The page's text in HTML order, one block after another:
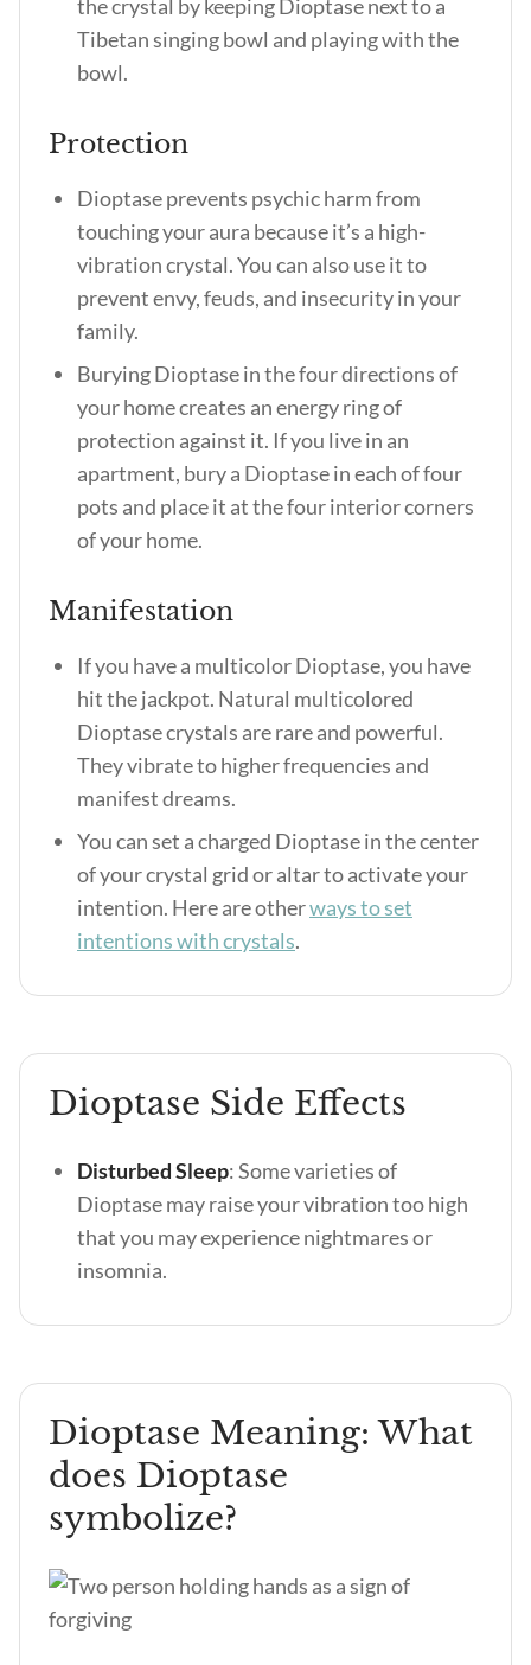
the crystal by keeping Dioptase next to a
Tibetan singing bowl and playing with the
bowl.
Protection
Dioptase prevents psychic harm from
touching your aura because it’s a high-
vibration crystal. You can also use it to
prevent envy, feuds, and insecurity in your
family.
Burying Dioptase in the four directions of
your home creates an energy ring of
protection against it. If you live in an
apartment, bury a Dioptase in each of four
pots and place it at the four interior corners
of your home.
Manifestation
If you have a multicolor Dioptase, you have
hit the jackpot. Natural multicolored
Dioptase crystals are rare and powerful.
They vibrate to higher frequencies and
manifest dreams.
You can set a charged Dioptase in the center
of your crystal grid or altar to activate your
intention. Here are otherways to set
intentions with crystals.
Dioptase Side Effects
Disturbed Sleep: Some varieties of
Dioptase may raise your vibration too high
that you may experience nightmares or
insomnia.
Dioptase Meaning: What
does Dioptase
symbolize?